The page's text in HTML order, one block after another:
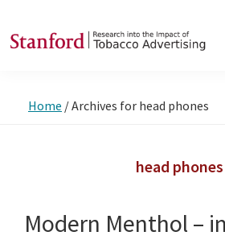
to
to
into
Advertising
Home /Archives for head phones
head phones
Modern Menthol –